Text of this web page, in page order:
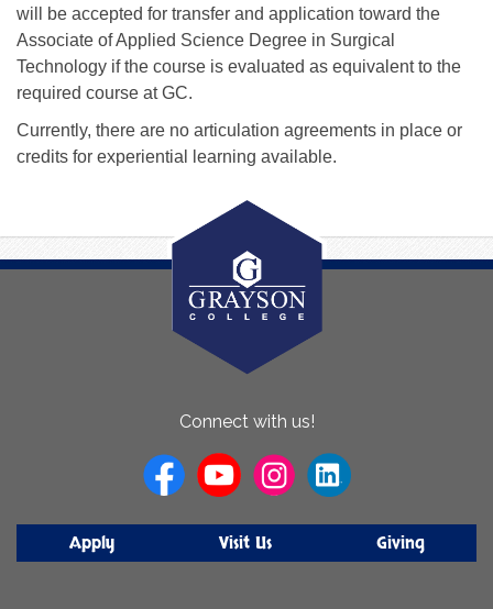
will be accepted for transfer and application toward the
Associate of Applied Science Degree in Surgical
Technology if the course is evaluated as equivalent to the
required course at GC.
Currently, there are no articulation agreements in place or
credits for experiential learning available.
Connect with us!
Apply Visit Us Giving